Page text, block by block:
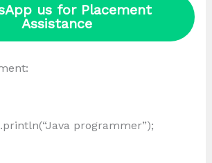
us for Placement
Assistance
programmer”);